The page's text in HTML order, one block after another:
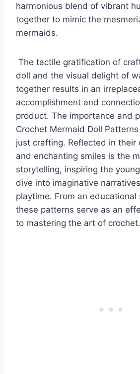
harmonious blend of vibrant
together to mimic the
mermaids.
The tactile gratification of
doll and the visual delight of
together results in an
accomplishment and
product. The importance and
Crochet Mermaid Doll
just crafting. Reflected in their
and enchanting smiles is the
storytelling, inspiring the
dive into imaginative
playtime. From an educational
these patterns serve as an
to mastering the art of crochet.